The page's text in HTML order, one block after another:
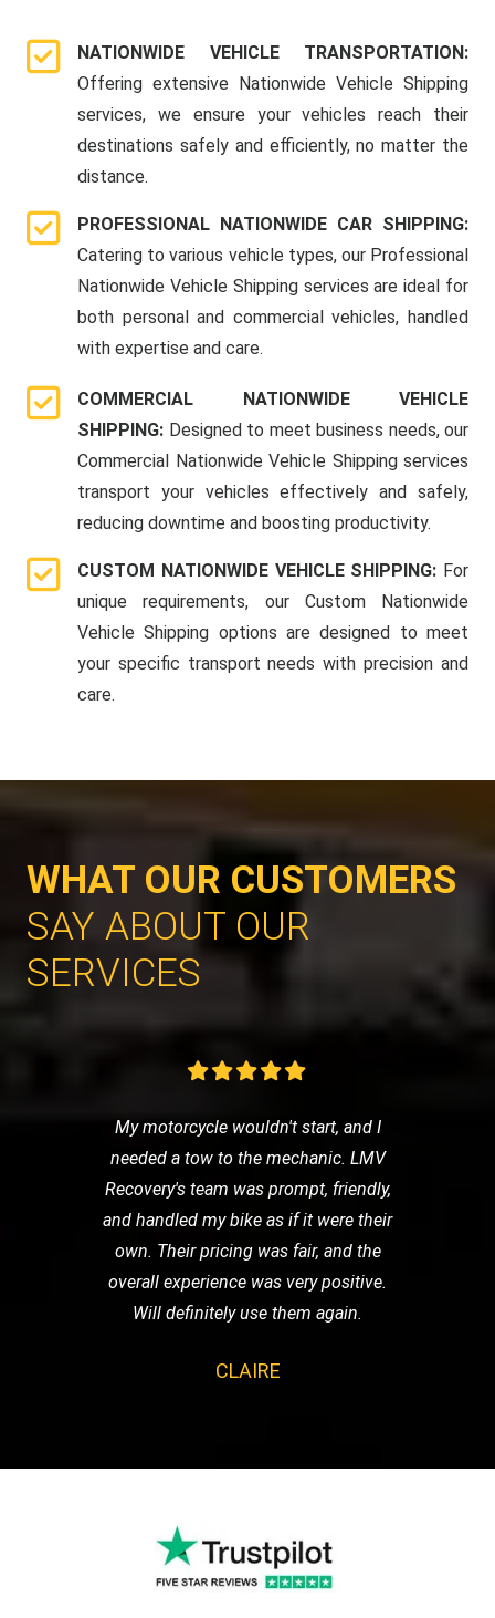
NATIONWIDE VEHICLE TRANSPORTATION:
Offering extensive Nationwide Vehicle Shipping
services, we ensure your vehicles reach their
destinations safely and efficiently, no matter the
distance.
PROFESSIONAL NATIONWIDE CAR SHIPPING:
Catering to various vehicle types, our Professional
Nationwide Vehicle Shipping services are ideal for
both personal and commercial vehicles, handled
with expertise and care.
COMMERCIAL NATIONWIDE VEHICLE
SHIPPING: Designed to meet business needs, our
Commercial Nationwide Vehicle Shipping services
transport your vehicles effectively and safely,
reducing downtime and boosting productivity.
CUSTOM NATIONWIDE VEHICLE SHIPPING: For
unique requirements, our Custom Nationwide
Vehicle Shipping options are designed to meet
your specific transport needs with precision and
care.
WHAT OUR CUSTOMERS
SAY ABOUT OUR
SERVICES
My motorcycle wouldn't start, and I
needed a tow to the mechanic. LMV
Recovery's team was prompt, friendly,
and handled my bike as if it were their
own. Their pricing was fair, and the
overall experience was very positive.
Will definitely use them again.
CLAIRE